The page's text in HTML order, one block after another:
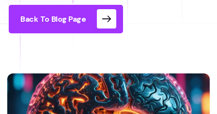
Back To Blog Page